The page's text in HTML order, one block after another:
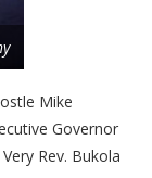
Mike
Governor
Rev. Bukola